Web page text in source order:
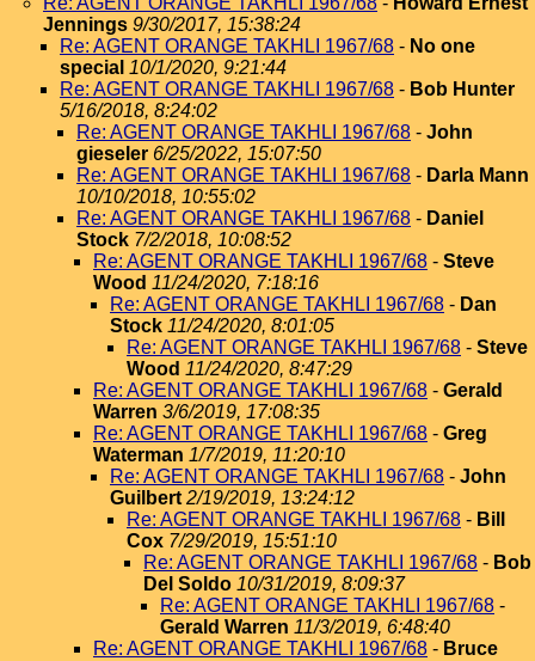
Jennings 9/30/2017, 15:38:24
Re: AGENT ORANGE TAKHLI 1967/68 - No one
special 10/1/2020, 9:21:44
Re: AGENT ORANGE TAKHLI 1967/68 - Bob Hunter
5/16/2018, 8:24:02
Re: AGENT ORANGE TAKHLI 1967/68 - John
gieseler 6/25/2022, 15:07:50
Re: AGENT ORANGE TAKHLI 1967/68 - Darla Mann
10/10/2018, 10:55:02
Re: AGENT ORANGE TAKHLI 1967/68 - Daniel
Stock 7/2/2018, 10:08:52
Re: AGENT ORANGE TAKHLI 1967/68 - Steve
Wood 11/24/2020, 7:18:16
Re: AGENT ORANGE TAKHLI 1967/68 - Dan
Stock 11/24/2020, 8:01:05
Re: AGENT ORANGE TAKHLI 1967/68 - Steve
Wood 11/24/2020, 8:47:29
Re: AGENT ORANGE TAKHLI 1967/68 - Gerald
Warren 3/6/2019, 17:08:35
Re: AGENT ORANGE TAKHLI 1967/68 - Greg
Waterman 1/7/2019, 11:20:10
Re: AGENT ORANGE TAKHLI 1967/68 - John
Guilbert 2/19/2019, 13:24:12
Re: AGENT ORANGE TAKHLI 1967/68 - Bill
Cox 7/29/2019, 15:51:10
Re: AGENT ORANGE TAKHLI 1967/68 - Bob
Del Soldo 10/31/2019, 8:09:37
Re: AGENT ORANGE TAKHLI 1967/68 -
Gerald Warren 11/3/2019, 6:48:40
Re: AGENT ORANGE TAKHLI 1967/68 - Bruce